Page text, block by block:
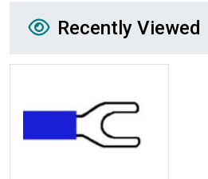
Recently Viewed
Recently Viewed